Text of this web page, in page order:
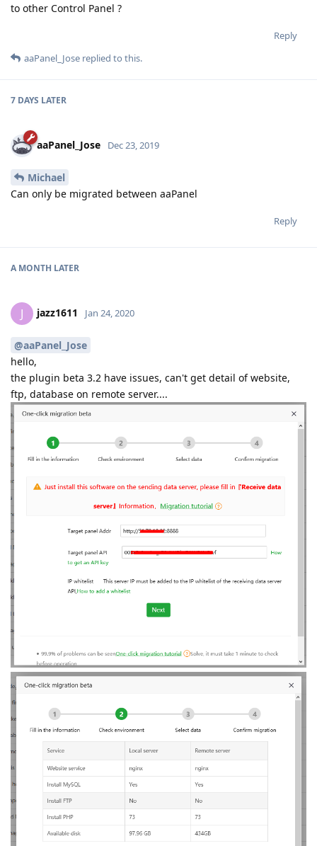
to other Control Panel ?
Reply
aaPanel_Jose replied to this.
7 DAYS LATER
aaPanel_Jose Dec 23, 2019
Michael
Can only be migrated between aaPanel
Reply
A MONTH LATER
J jazz1611 Jan 24, 2020
@aaPanel_Jose
hello,
the plugin beta 3.2 have issues, can't get detail of website,
ftp, database on remote server....